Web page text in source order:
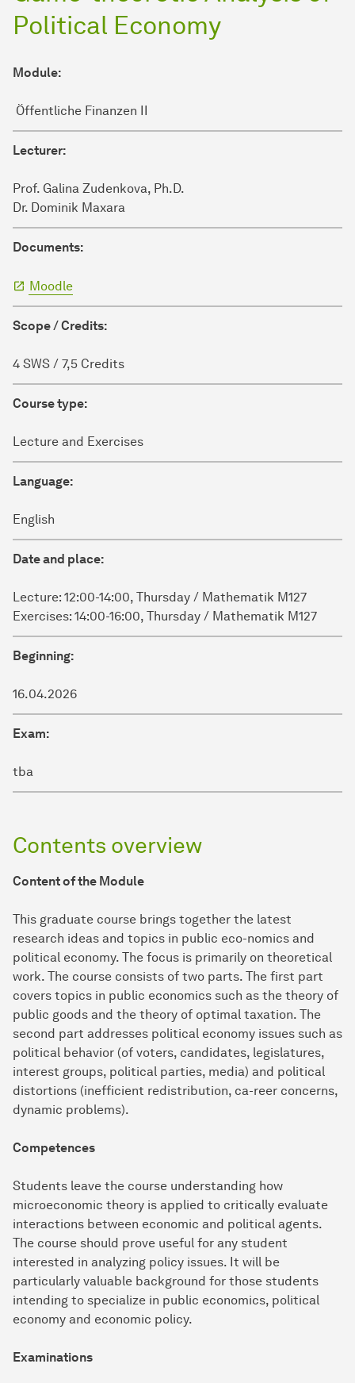
Political Economy
Module:
Öffentliche Finanzen II
Lecturer:
Prof. Galina Zudenkova, Ph.D.
Dr. Dominik Maxara
Documents:
Moodle
Scope / Credits:
4 SWS / 7,5 Credits
Course type:
Lecture and Exercises
Language:
English
Date and place:
Lecture: 12:00-14:00, Thursday / Mathematik M127
Exercises: 14:00-16:00, Thursday / Mathematik M127
Beginning:
16.04.2026
Exam:
tba
Contents overview
Content of the Module
This graduate course brings together the latest
research ideas and topics in public eco-nomics and
political economy. The focus is primarily on theoretical
work. The course consists of two parts. The first part
covers topics in public economics such as the theory of
public goods and the theory of optimal taxation. The
second part addresses political economy issues such as
political behavior (of voters, candidates, legislatures,
interest groups, political parties, media) and political
distortions (inefficient redistribution, ca-reer concerns,
dynamic problems).
Competences
Students leave the course understanding how
microeconomic theory is applied to critically evaluate
interactions between economic and political agents.
The course should prove useful for any student
interested in analyzing policy issues. It will be
particularly valuable background for those students
intending to specialize in public economics, political
economy and economic policy.
Examinations